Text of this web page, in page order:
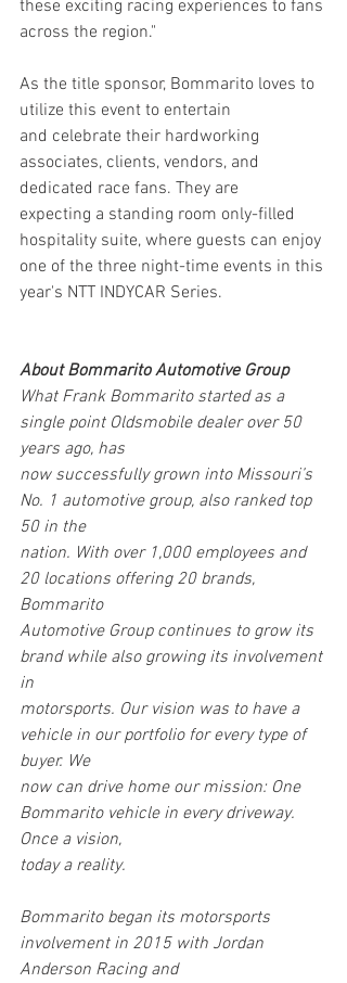
these exciting racing experiences to fans
across the region."
As the title sponsor, Bommarito loves to
utilize this event to entertain
and celebrate their hardworking
associates, clients, vendors, and
dedicated race fans. They are
expecting a standing room only-filled
hospitality suite, where guests can enjoy
one of the three night-time events in this
year's NTT INDYCAR Series.
About Bommarito Automotive Group
What Frank Bommarito started as a
single point Oldsmobile dealer over 50
years ago, has
now successfully grown into Missouri’s
No. 1 automotive group, also ranked top
50 in the
nation. With over 1,000 employees and
20 locations offering 20 brands,
Bommarito
Automotive Group continues to grow its
brand while also growing its involvement
in
motorsports. Our vision was to have a
vehicle in our portfolio for every type of
buyer. We
now can drive home our mission: One
Bommarito vehicle in every driveway.
Once a vision,
today a reality.
Bommarito began its motorsports
involvement in 2015 with Jordan
Anderson Racing and